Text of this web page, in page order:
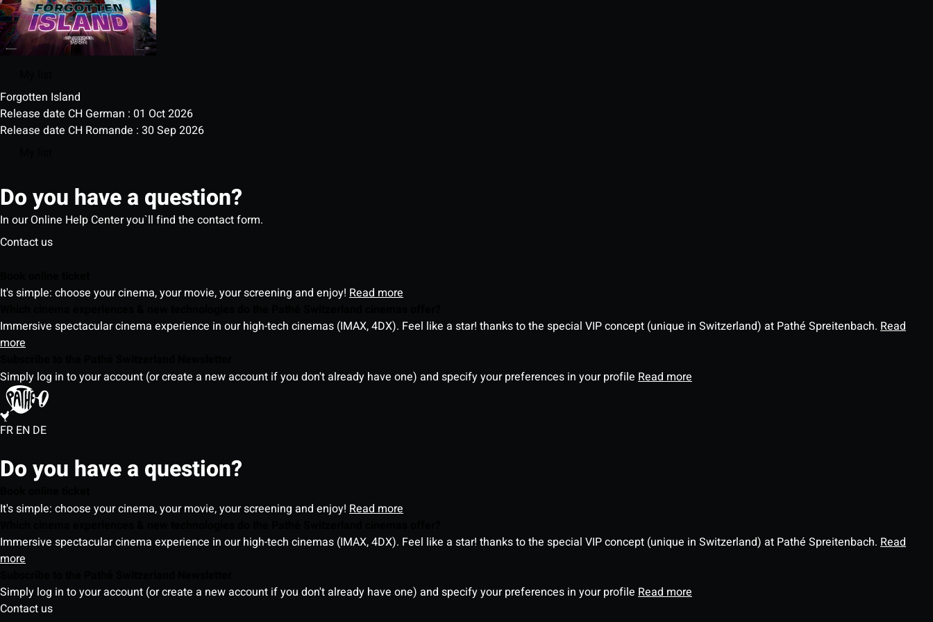
Forgotten Island
Release date CH German : 01 Oct 2026
Release date CH Romande : 30 Sep 2026
Do you have a question?
In our Online Help Center you`ll find the contact form.
Contact us
It's simple: choose your cinema, your movie, your screening and enjoy! Read more
Immersive spectacular cinema experience in our high-tech cinemas (IMAX, 4DX). Feel like a star! thanks to the special VIP concept (unique in Switzerland) at Pathé Spreitenbach. Read
more
Simply log in to your account (or create a new account if you don't already have one) and specify your preferences in your profile Read more
FR EN DE
Do you have a question?
It's simple: choose your cinema, your movie, your screening and enjoy! Read more
Immersive spectacular cinema experience in our high-tech cinemas (IMAX, 4DX). Feel like a star! thanks to the special VIP concept (unique in Switzerland) at Pathé Spreitenbach. Read
more
Simply log in to your account (or create a new account if you don't already have one) and specify your preferences in your profile Read more
Contact us